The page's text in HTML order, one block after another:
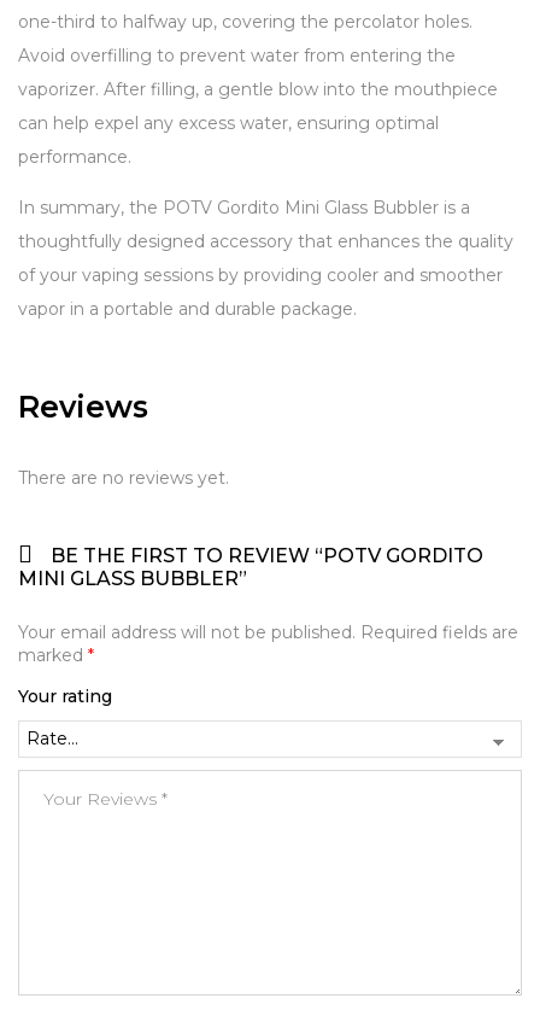
one-third to halfway up, covering the percolator holes.
Avoid overfilling to prevent water from entering the
vaporizer. After filling, a gentle blow into the mouthpiece
can help expel any excess water, ensuring optimal
performance.
In summary, the POTV Gordito Mini Glass Bubbler is a
thoughtfully designed accessory that enhances the quality
of your vaping sessions by providing cooler and smoother
vapor in a portable and durable package.
Reviews
There are no reviews yet.
BE THE FIRST TO REVIEW “POTV GORDITO
MINI GLASS BUBBLER”
Your email address will not be published. Required fields are
marked *
Your rating